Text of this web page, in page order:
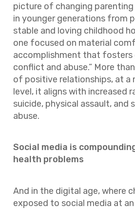
picture of changing
in younger generations from
stable and loving childhood
one focused on material
accomplishment that fosters
conflict and abuse.” More
of positive relationships, at a
level, it aligns with increased
suicide, physical assault, and
abuse.
Social media is
health problems
And in the digital age, where
exposed to social media at an